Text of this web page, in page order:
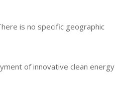
is no specific geographic
of innovative clean energy